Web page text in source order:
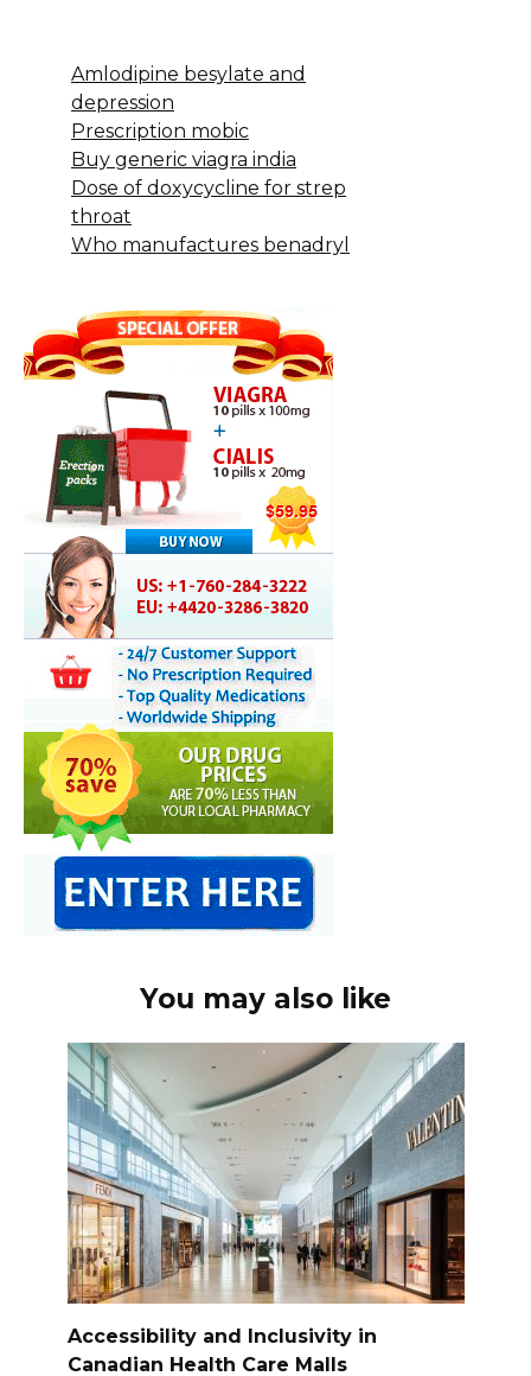
Amlodipine besylate and
depression
Prescription mobic
Buy generic viagra india
Dose of doxycycline for strep
throat
Who manufactures benadryl
You may also like
Accessibility and Inclusivity in
Canadian Health Care Malls